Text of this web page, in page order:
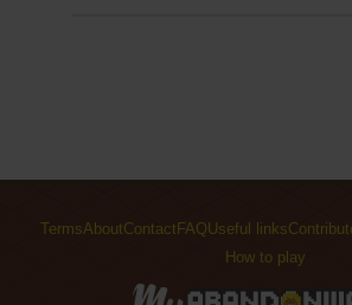
TermsAboutContact FAQUseful links
How to play